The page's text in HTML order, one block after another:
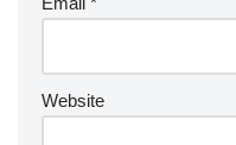
Website